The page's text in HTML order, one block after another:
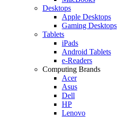
Desktops
Apple Desktops
Gaming Desktops
Tablets
iPads
Android Tablets
e-Readers
Computing Brands
Acer
Asus
Dell
HP
Lenovo